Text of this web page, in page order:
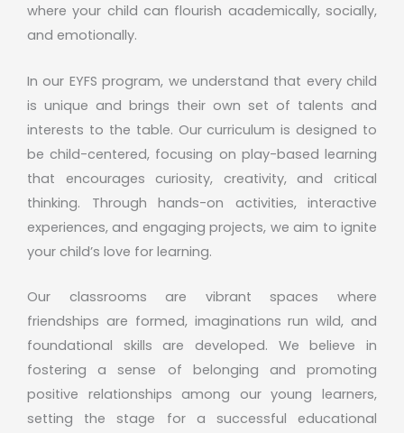
where your child can flourish academically, socially,
and emotionally.
In our EYFS program, we understand that every child
is unique and brings their own set of talents and
interests to the table. Our curriculum is designed to
be child-centered, focusing on play-based learning
that encourages curiosity, creativity, and critical
thinking. Through hands-on activities, interactive
experiences, and engaging projects, we aim to ignite
your child’s love for learning.
Our classrooms are vibrant spaces where
friendships are formed, imaginations run wild, and
foundational skills are developed. We believe in
fostering a sense of belonging and promoting
positive relationships among our young learners,
setting the stage for a successful educational